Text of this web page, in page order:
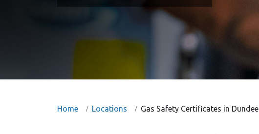
Home Locations Gas Safety Certificates in Dundee